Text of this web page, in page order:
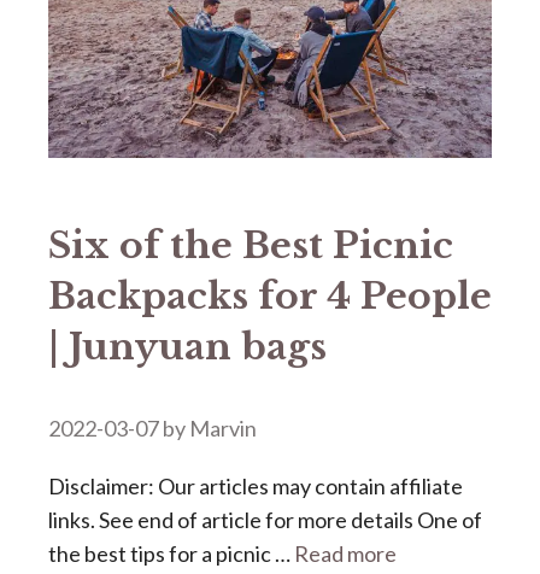
Six of the Best Picnic
Backpacks for 4 People
| Junyuan bags
2022-03-07by Marvin
Disclaimer: Our articles may contain affiliate
links. See end of article for more details One of
the best tips for a picnic … Read more